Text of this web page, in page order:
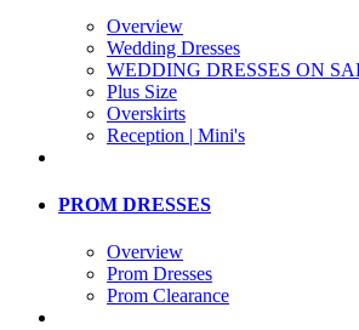
Overview
Wedding Dresses
WEDDING DRESSES ON
Plus Size
Overskirts
Reception | Mini's
PROM DRESSES
Overview
Prom Dresses
Prom Clearance